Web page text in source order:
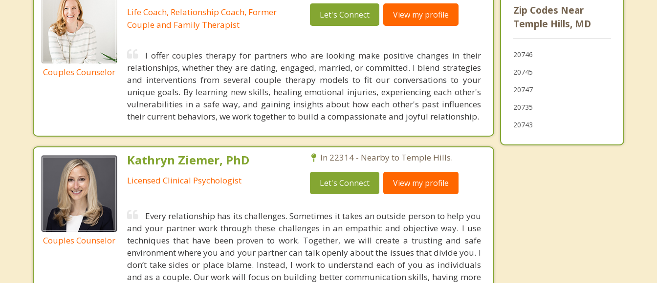
Couples Counselor
Life Coach, Relationship Coach, Former
Couple and Family Therapist
Let's Connect View my profile
I offer couples therapy for partners who are looking make positive changes in their
relationships, whether they are dating, engaged, married, or committed. I blend strategies
and interventions from several couple therapy models to fit our conversations to your
unique goals. By learning new skills, healing emotional injuries, experiencing each other's
vulnerabilities in a safe way, and gaining insights about how each other's past influences
their current behaviors, we work together to build a compassionate and joyful relationship.
Couples Counselor
Kathryn Ziemer, PhD
Licensed Clinical Psychologist
In 22314 - Nearby to Temple Hills.
Let's Connect View my profile
Every relationship has its challenges. Sometimes it takes an outside person to help you
and your partner work through these challenges in an empathic and objective way. I use
techniques that have been proven to work. Together, we will create a trusting and safe
environment where you and your partner can talk openly about the issues that divide you. I
don’t take sides or place blame. Instead, I work to understand each of you as individuals
and as a couple. Our work will focus on building better communication skills, having more
Forest Heights
Glassmanor
Morningside
Zip Codes Near
Temple Hills, MD
20746
20745
20747
20735
20743